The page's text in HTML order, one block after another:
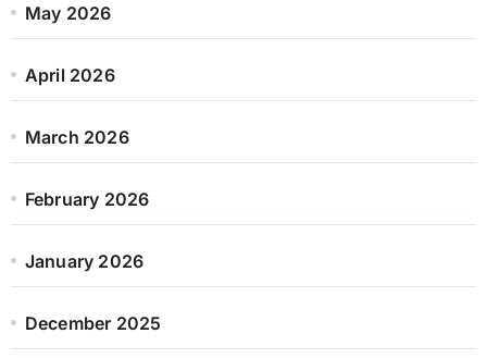
May 2026
April 2026
March 2026
February 2026
January 2026
December 2025